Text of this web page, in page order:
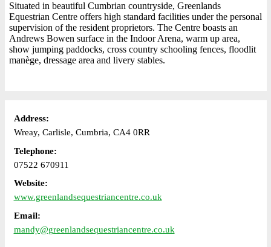
Situated in beautiful Cumbrian countryside, Greenlands
Equestrian Centre offers high standard facilities under the personal
supervision of the resident proprietors. The Centre boasts an
Andrews Bowen surface in the Indoor Arena, warm up area,
show jumping paddocks, cross country schooling fences, floodlit
manège, dressage area and livery stables.
Address:
Wreay, Carlisle, Cumbria, CA4 0RR
Telephone:
07522 670911
Website:
www.greenlandsequestriancentre.co.uk
Email:
mandy@greenlandsequestriancentre.co.uk